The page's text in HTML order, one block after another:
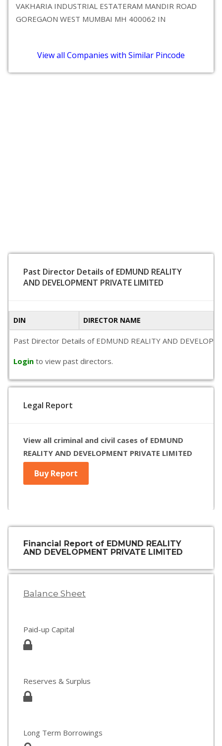
VAKHARIA INDUSTRIAL ESTATERAM MANDIR ROAD
GOREGAON WEST MUMBAI MH 400062 IN
View all Companies with Similar Pincode
Past Director Details of EDMUND REALITY
AND DEVELOPMENT PRIVATE LIMITED
DIN DIRECTOR NAME
Past Director Details of EDMUND REALITY AND
Login to view past directors.
Legal Report
View all criminal and civil cases of EDMUND
REALITY AND DEVELOPMENT PRIVATE LIMITED
Buy Report
Financial Report of EDMUND REALITY
AND DEVELOPMENT PRIVATE LIMITED
Balance Sheet
Paid-up Capital
Reserves & Surplus
Long Term Borrowings